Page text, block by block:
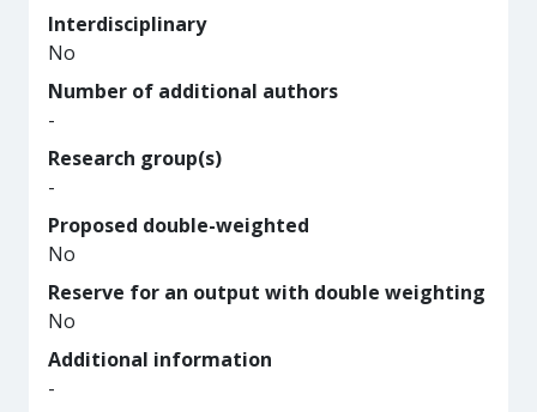
Interdisciplinary
No
Number of additional authors
-
Research group(s)
-
Proposed double-weighted
No
Reserve for an output with double weighting
No
Additional information
-